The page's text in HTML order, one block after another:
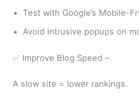
Test with Google’s Mobile-
Avoid intrusive popups on
✅ Improve Blog Speed –
A slow site = lower rankings.